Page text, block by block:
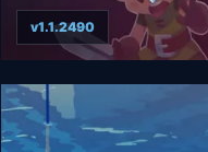
Evoland
v1.1.2490